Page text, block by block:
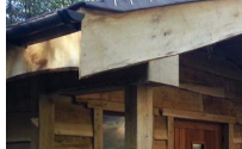
Galleries
Contact Us